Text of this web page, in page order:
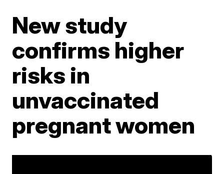
New study
confirms higher
risks in
unvaccinated
pregnant women